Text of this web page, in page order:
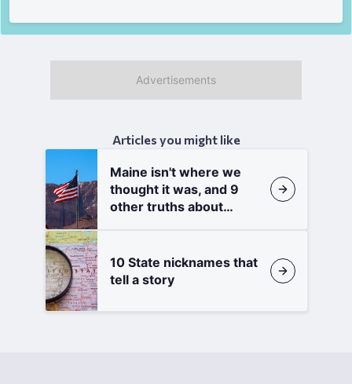
Articles you might like
Maine isn't where we
thought it was, and 9
other truths about
10 State nicknames that
tell a story